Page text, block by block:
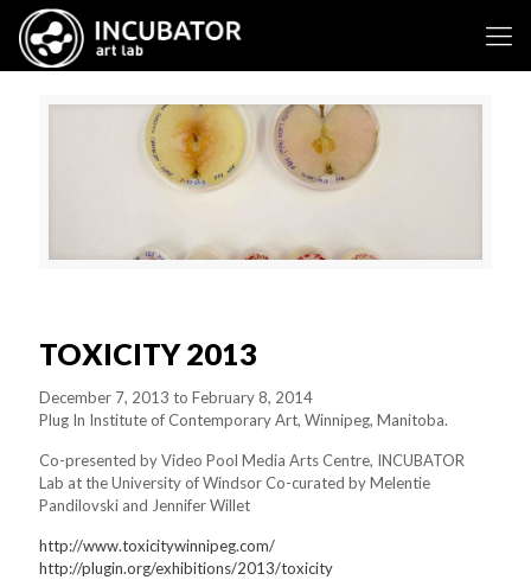
TOXICITY 2013
December 7, 2013 to February 8, 2014
Plug In Institute of Contemporary Art, Winnipeg, Manitoba.
Co-presented by Video Pool Media Arts Centre, INCUBATOR
Lab at the University of Windsor Co-curated by Melentie
Pandilovski and Jennifer Willet
http://www.toxicitywinnipeg.com/
http://plugin.org/exhibitions/2013/toxicity